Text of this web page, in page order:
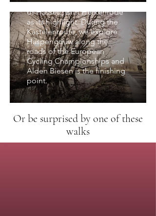
in the spacious surroundings
of Hasselt, with Herkenrode
as its highlight. During the
Kastelenroute, we explore
Haspengouw along the
roads of the European
Cycling Championships and
Alden Biesen is the finishing
point.
Or be surprised by one of these
walks